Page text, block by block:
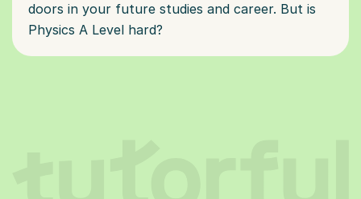
doors in your future studies and career. But is
Physics A Level hard?